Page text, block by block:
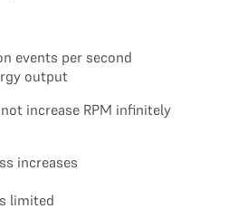
events per second
output
increase RPM infinitely
increases
limited